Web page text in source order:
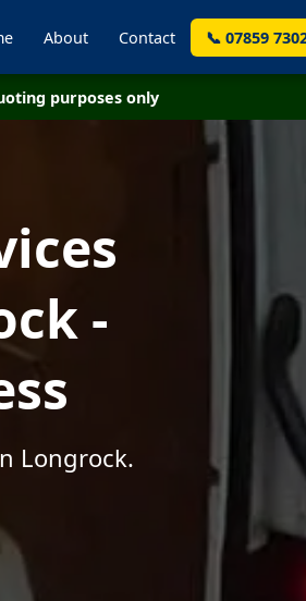
About Contact 📞 07859
purposes only
-
Longrock.